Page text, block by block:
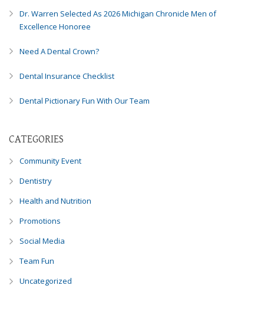
Dr. Warren Selected As 2026 Michigan Chronicle Men of
Excellence Honoree
Need A Dental Crown?
Dental Insurance Checklist
Dental Pictionary Fun With Our Team
CATEGORIES
Community Event
Dentistry
Health and Nutrition
Promotions
Social Media
Team Fun
Uncategorized